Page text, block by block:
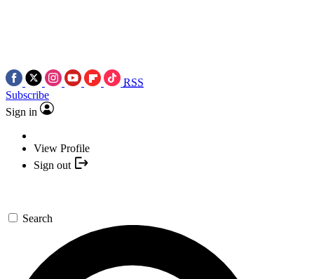
RSS
Subscribe
Sign in
View Profile
Sign out
Search